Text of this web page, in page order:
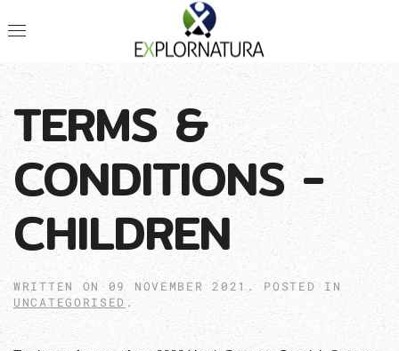
TERMS &
CONDITIONS -
CHILDREN
WRITTEN ON 09 NOVEMBER 2021 . POSTED IN
UNCATEGORISED .